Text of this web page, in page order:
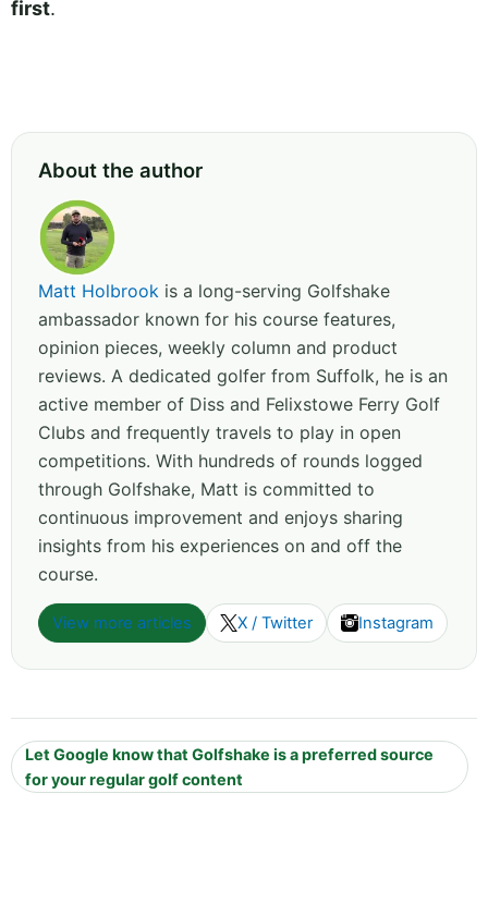
first.
About the author
Matt Holbrook is a long-serving Golfshake
ambassador known for his course features,
opinion pieces, weekly column and product
reviews. A dedicated golfer from Suffolk, he is an
active member of Diss and Felixstowe Ferry Golf
Clubs and frequently travels to play in open
competitions. With hundreds of rounds logged
through Golfshake, Matt is committed to
continuous improvement and enjoys sharing
insights from his experiences on and off the
course.
View more articles X / Twitter Instagram
Let Google know that Golfshake is a preferred source
for your regular golf content